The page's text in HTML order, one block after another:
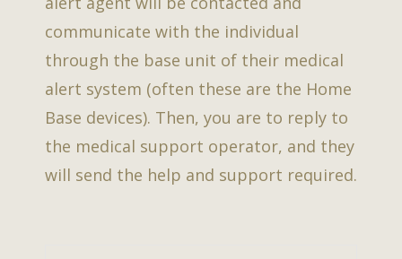
communicate with the individual
through the base unit of their medical
alert system (often these are the Home
Base devices). Then, you are to reply to
the medical support operator, and they
will send the help and support required.